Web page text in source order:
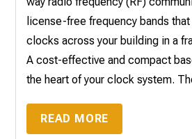
license-free frequency bands
clocks across your building in a
A cost-effective and compact
the heart of your clock system.
READ MORE